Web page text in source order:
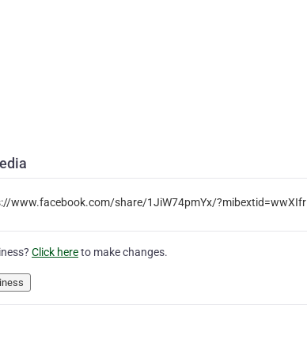
www.facebook.com/share/1JiW74pmYx/?mibextid=wwXIfr
Click hereto make changes.